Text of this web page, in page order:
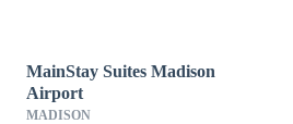
MainStay Suites Madison
Airport
MADISON